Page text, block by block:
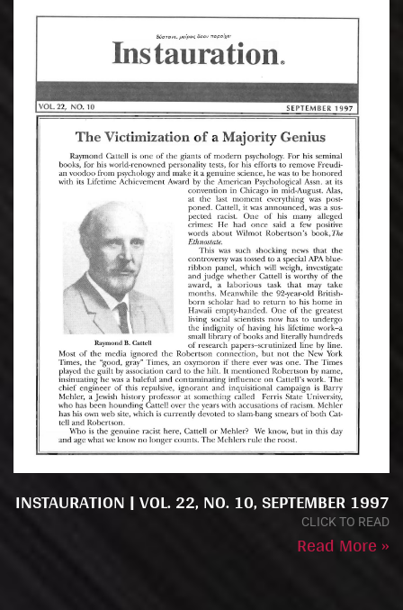
INSTAURATION | VOL. 22, NO. 10, SEPTEMBER 1997
CLICK TO READ
Read More »